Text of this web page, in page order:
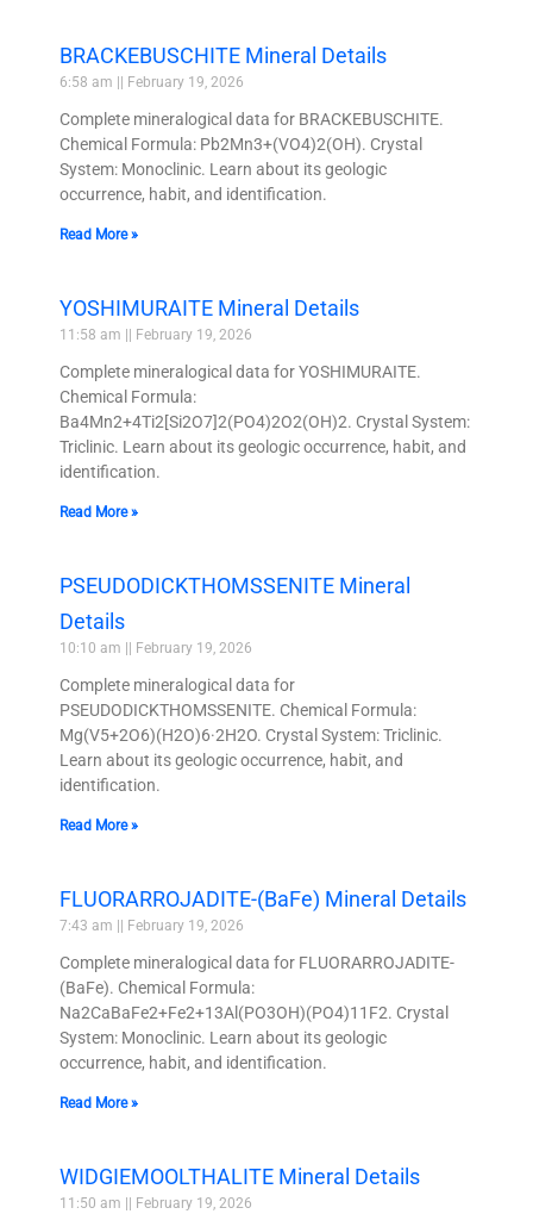
BRACKEBUSCHITE Mineral Details
6:58 am February 19, 2026
Complete mineralogical data for BRACKEBUSCHITE.
Chemical Formula: Pb2Mn3+(VO4)2(OH). Crystal
System: Monoclinic. Learn about its geologic
occurrence, habit, and identification.
Read More »
YOSHIMURAITE Mineral Details
11:58 am February 19, 2026
Complete mineralogical data for YOSHIMURAITE.
Chemical Formula:
Ba4Mn2+4Ti2[Si2O7]2(PO4)2O2(OH)2. Crystal System:
Triclinic. Learn about its geologic occurrence, habit, and
identification.
Read More »
PSEUDODICKTHOMSSENITE Mineral
Details
10:10 am February 19, 2026
Complete mineralogical data for
PSEUDODICKTHOMSSENITE. Chemical Formula:
Mg(V5+2O6)(H2O)6·2H2O. Crystal System: Triclinic.
Learn about its geologic occurrence, habit, and
identification.
Read More »
FLUORARROJADITE-(BaFe) Mineral Details
7:43 am February 19, 2026
Complete mineralogical data for FLUORARROJADITE-
(BaFe). Chemical Formula:
Na2CaBaFe2+Fe2+13Al(PO3OH)(PO4)11F2. Crystal
System: Monoclinic. Learn about its geologic
occurrence, habit, and identification.
Read More »
WIDGIEMOOLTHALITE Mineral Details
11:50 am February 19, 2026